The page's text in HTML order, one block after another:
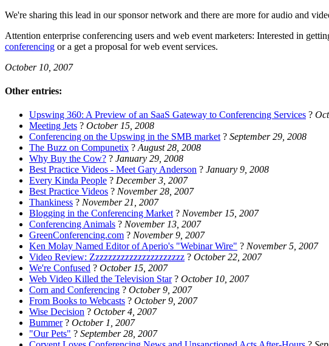
We're sharing this lead in our sponsor network and there are more for audio and
Attention enterprise conferencing users and web event marketers: Interested in
conferencing or a get a proposal for web event services.
October 10, 2007
Other entries:
Upswing 360: A Preview of an SaaS Gateway to Conferencing Services ?
Meeting Jets ? October 15, 2008
Conferencing on the Upswing in the SMB market? September 29, 2008
The Buzz on Compunetix ?August 28, 2008
Why Buy the Cow? ? January 29, 2008
Best Practice Videos - Meet Gary Anderson ? January 9, 2008
Every Kinda People ? December 3, 2007
Best Practice Videos ? November 28, 2007
Thankiness ? November 21, 2007
Blogging in the Conferencing Market? November 15, 2007
Conferencing Animals ? November 13, 2007
GreenConferencing.com ? November 9, 2007
Ken Molay Named Editor of Aperio's "Webinar Wire" ? November 5, 2007
Video Review: Zzzzzzzzzzzzzzzzzzzzzz ? October 22, 2007
We're Confused ? October 15, 2007
Web Video Killed the Television Star? October 10, 2007
Corn and Conferencing ? October 9, 2007
From Books to Webcasts ? October 9, 2007
Wise Decision ? October 4, 2007
Bummer? October 1, 2007
"Our Pets" ? September 28, 2007